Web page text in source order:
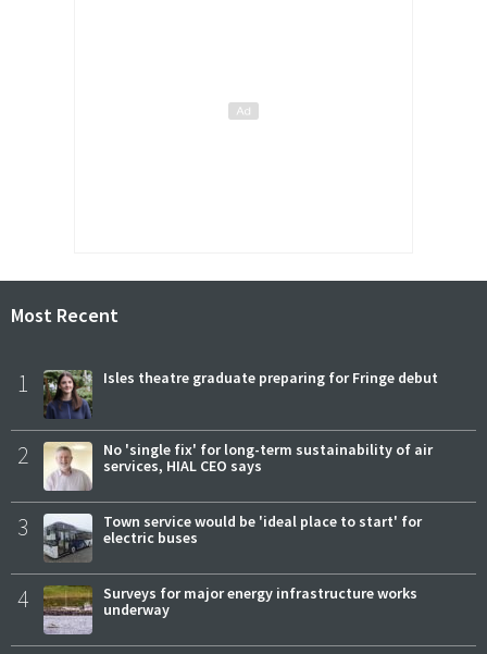
Most Recent
1 Isles theatre graduate preparing for Fringe debut
2
No 'single fix' for long-term sustainability of air
services, HIAL CEO says
3
Town service would be 'ideal place to start' for
electric buses
4
Surveys for major energy infrastructure works
underway